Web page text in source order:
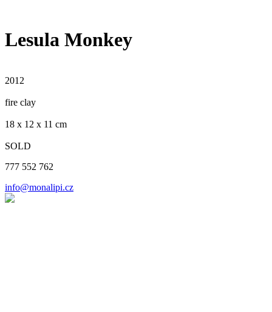
Lesula Monkey
2012
fire clay
​18 x 12 x 11 cm
SOLD
777 552 762
info@monalipi.cz